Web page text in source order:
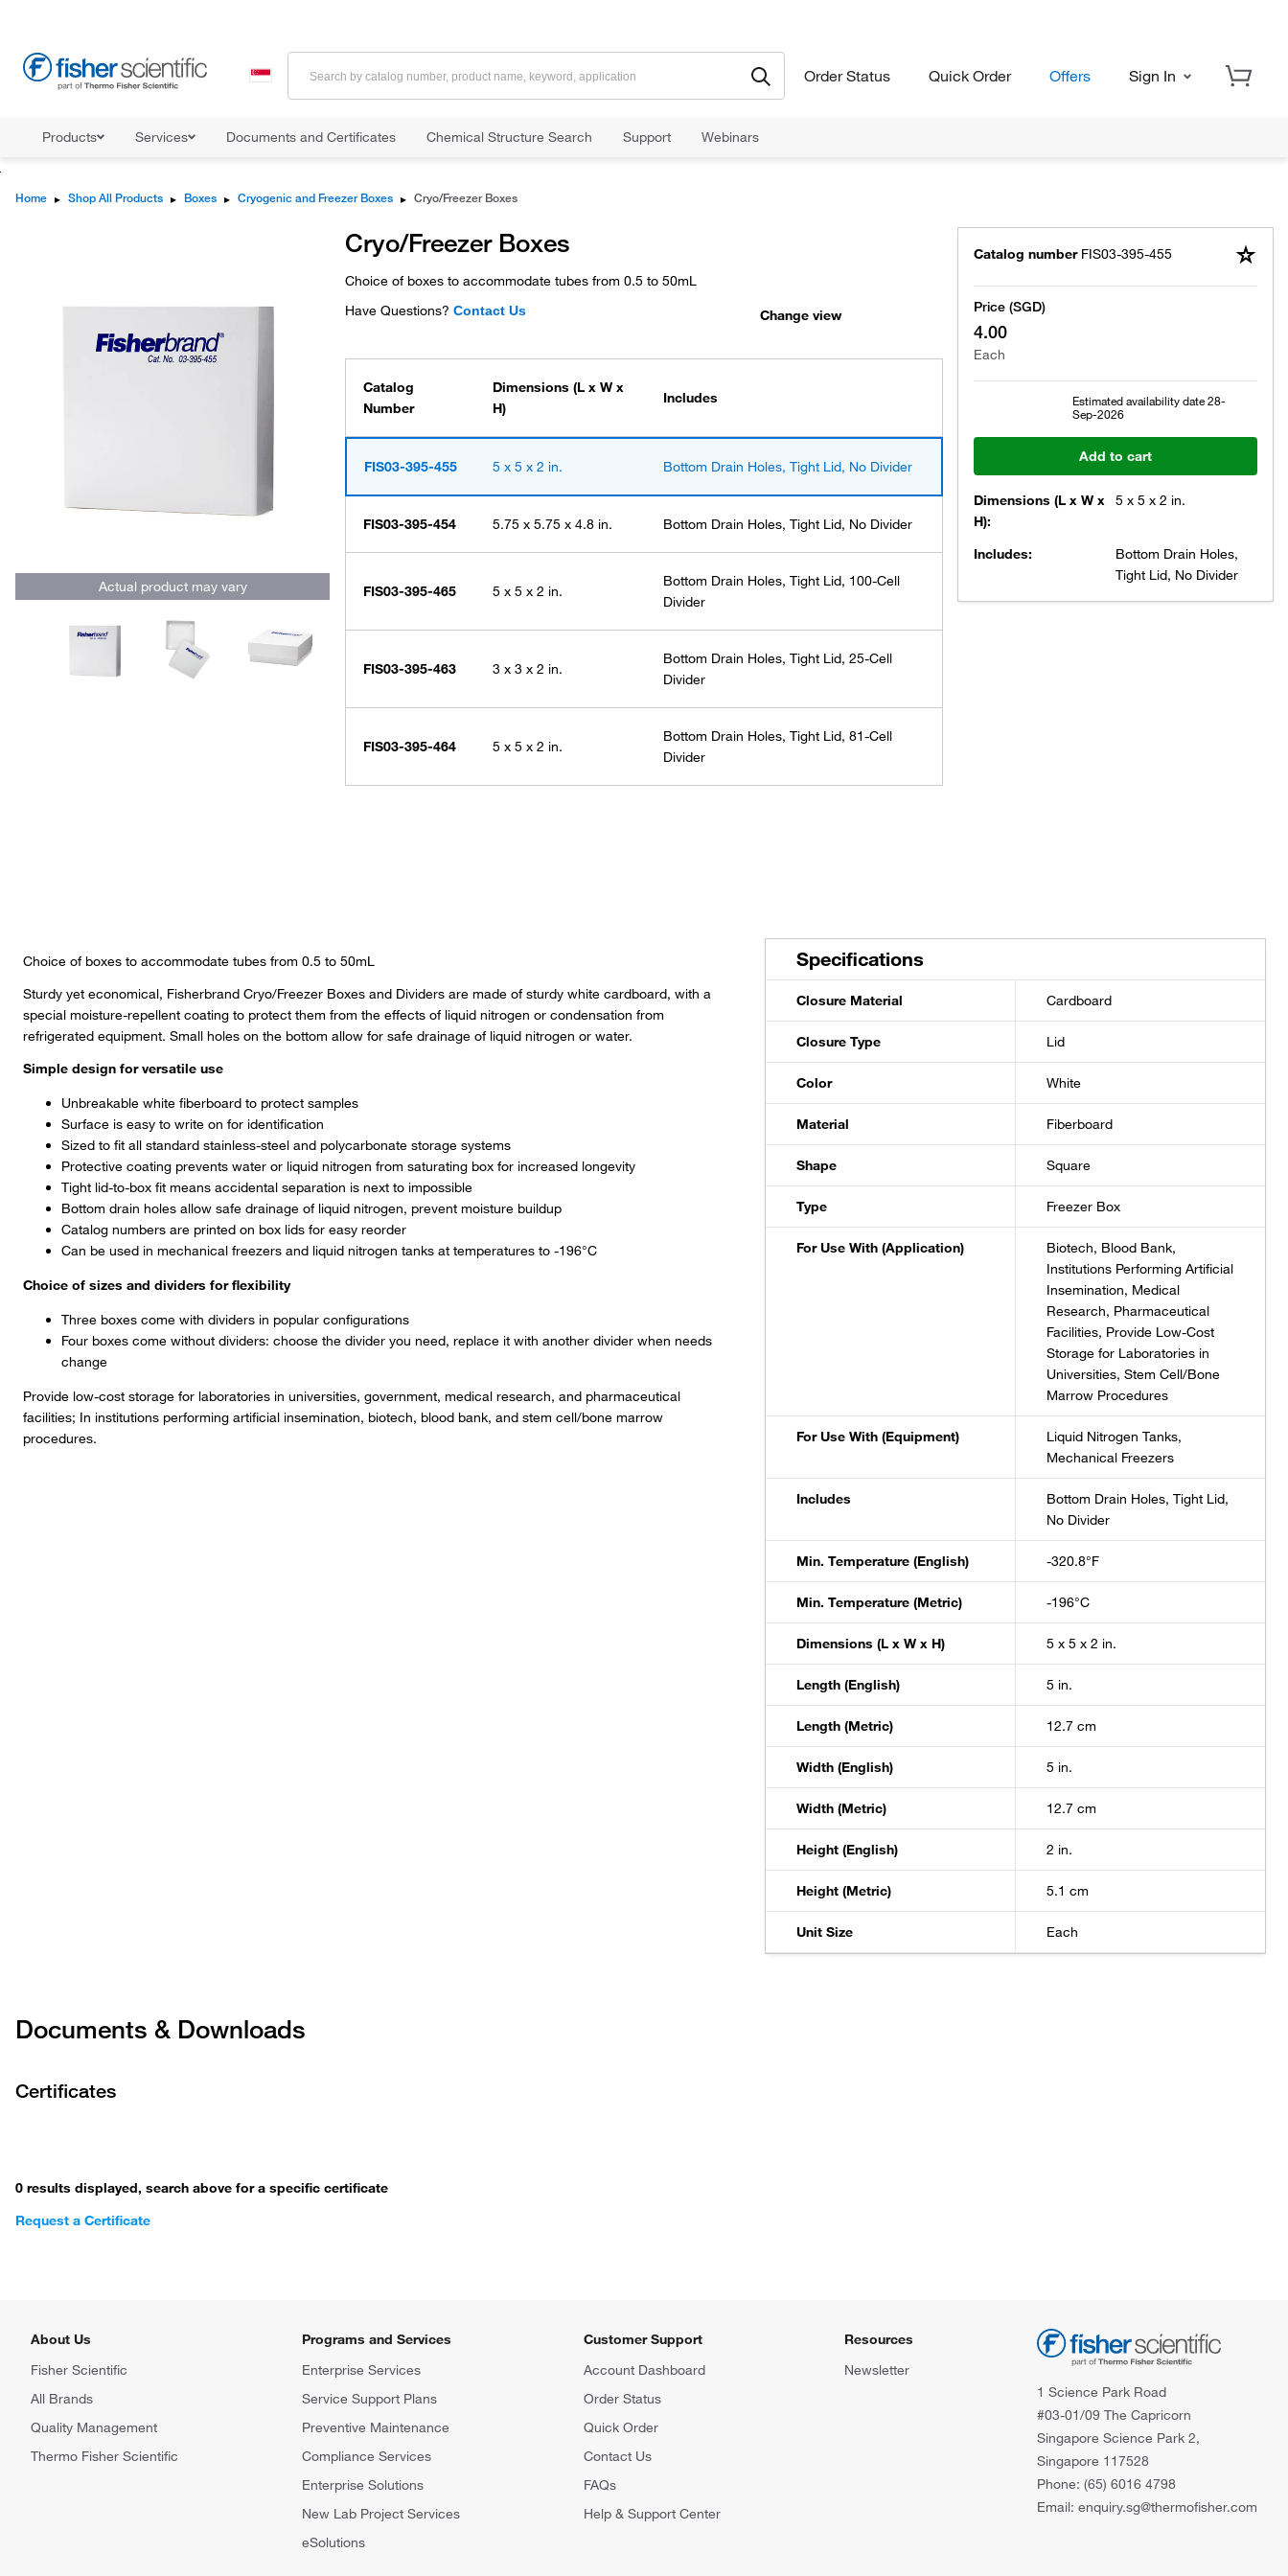
Order Status Quick Order Offers Sign In
Products Services Documents and Certificates Chemical Structure Search Support Webinars
Home ▸ Shop All Products ▸ Boxes ▸ Cryogenic and Freezer Boxes ▸ Cryo/Freezer Boxes
Actual product may vary
Cryo/Freezer Boxes
Choice of boxes to accommodate tubes from 0.5 to 50mL
Have Questions? Contact Us Change view
Catalog
Number
Dimensions (L x W x
H)
Includes
FIS03-395-455 5 x 5 x 2 in. Bottom Drain Holes, Tight Lid, No Divider
FIS03-395-454 5.75 x 5.75 x 4.8 in. Bottom Drain Holes, Tight Lid, No Divider
FIS03-395-465 5 x 5 x 2 in.
Bottom Drain Holes, Tight Lid, 100-Cell
Divider
FIS03-395-463 3 x 3 x 2 in.
Bottom Drain Holes, Tight Lid, 25-Cell
Divider
FIS03-395-464 5 x 5 x 2 in.
Bottom Drain Holes, Tight Lid, 81-Cell
Divider
Catalog number FIS03-395-455
Price (SGD)
4.00
Each
Estimated availability date 28-
Sep-2026
Add to cart
Dimensions (L x W x
H):
5 x 5 x 2 in.
Includes:
Bottom Drain Holes,
Tight Lid, No Divider
Choice of boxes to accommodate tubes from 0.5 to 50mL
Sturdy yet economical, Fisherbrand Cryo/Freezer Boxes and Dividers are made of sturdy white cardboard, with a
special moisture-repellent coating to protect them from the effects of liquid nitrogen or condensation from
refrigerated equipment. Small holes on the bottom allow for safe drainage of liquid nitrogen or water.
Simple design for versatile use
Unbreakable white fiberboard to protect samples
Surface is easy to write on for identification
Sized to fit all standard stainless-steel and polycarbonate storage systems
Protective coating prevents water or liquid nitrogen from saturating box for increased longevity
Tight lid-to-box fit means accidental separation is next to impossible
Bottom drain holes allow safe drainage of liquid nitrogen, prevent moisture buildup
Catalog numbers are printed on box lids for easy reorder
Can be used in mechanical freezers and liquid nitrogen tanks at temperatures to -196°C
Choice of sizes and dividers for flexibility
Three boxes come with dividers in popular configurations
Four boxes come without dividers: choose the divider you need, replace it with another divider when needs
change
Provide low-cost storage for laboratories in universities, government, medical research, and pharmaceutical
facilities; In institutions performing artificial insemination, biotech, blood bank, and stem cell/bone marrow
procedures.
Specifications
Closure Material Cardboard
Closure Type Lid
Color White
Material Fiberboard
Shape Square
Type Freezer Box
For Use With (Application)
Biotech, Blood Bank,
Institutions Performing Artificial
Insemination, Medical
Research, Pharmaceutical
Facilities, Provide Low-Cost
Storage for Laboratories in
Universities, Stem Cell/Bone
Marrow Procedures
For Use With (Equipment)
Liquid Nitrogen Tanks,
Mechanical Freezers
Includes
Bottom Drain Holes, Tight Lid,
No Divider
Min. Temperature (English) -320.8°F
Min. Temperature (Metric) -196°C
Dimensions (L x W x H) 5 x 5 x 2 in.
Length (English) 5 in.
Length (Metric) 12.7 cm
Width (English) 5 in.
Width (Metric) 12.7 cm
Height (English) 2 in.
Height (Metric) 5.1 cm
Unit Size Each
Documents & Downloads
Certificates
0 results displayed, search above for a specific certificate
Request a Certificate
About Us
Fisher Scientific
All Brands
Quality Management
Thermo Fisher Scientific
Programs and Services
Enterprise Services
Service Support Plans
Preventive Maintenance
Compliance Services
Enterprise Solutions
New Lab Project Services
eSolutions
Customer Support
Account Dashboard
Order Status
Quick Order
Contact Us
FAQs
Help & Support Center
Resources
Newsletter
1 Science Park Road
#03-01/09 The Capricorn
Singapore Science Park 2,
Singapore 117528
Phone: (65) 6016 4798
Email: enquiry.sg@thermofisher.com